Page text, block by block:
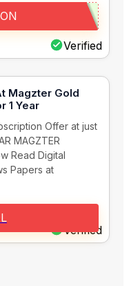
Verified
Magzter Gold
1 Year
Offer at just
MAGZTER
Read Digital
Papers at
Verified